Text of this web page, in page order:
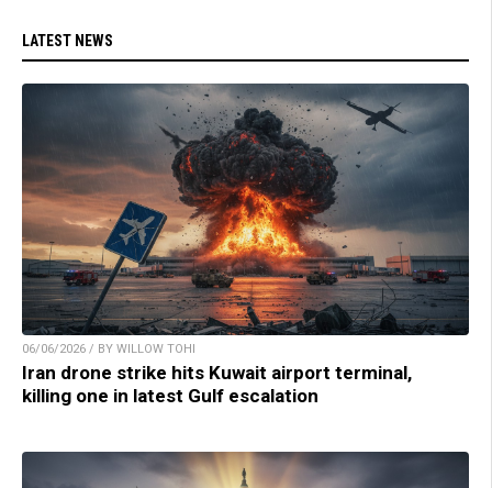
LATEST NEWS
06/06/2026 / BY WILLOW TOHI
Iran drone strike hits Kuwait airport terminal,
killing one in latest Gulf escalation